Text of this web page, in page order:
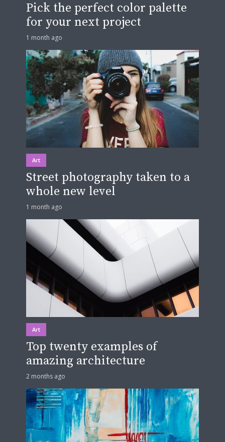
Pick the perfect color palette
for your next project
1 month ago
Art
Street photography taken to a
whole new level
1 month ago
Art
Top twenty examples of
amazing architecture
2 months ago